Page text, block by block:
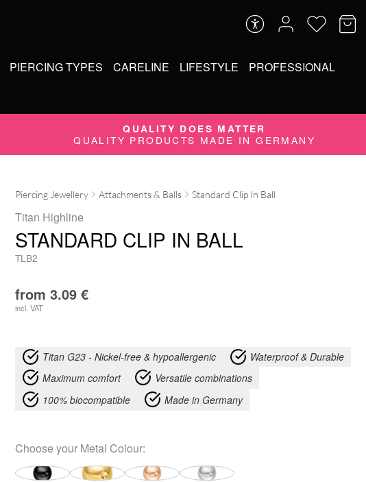
PIERCING TYPES CARELINE LIFESTYLE
PROFESSIONAL
QUALITY DOES MATTER
QUALITY PRODUCTS MADE IN GERMANY
Piercing Jewellery Attachments & Balls Standard Clip In Ball
Titan Highline
STANDARD CLIP IN BALL
TLB2
from 3.09 €
incl. VAT
Titan G23 - Nickel-free & hypoallergenic
Waterproof & Durable
Maximum comfort
Versatile combinations
100% biocompatible
Made in Germany
Choose your Metal Colour: